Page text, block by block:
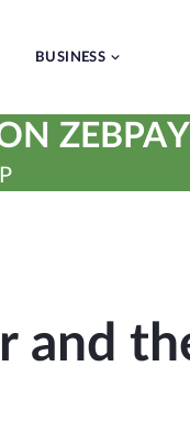
BUSINESS
and